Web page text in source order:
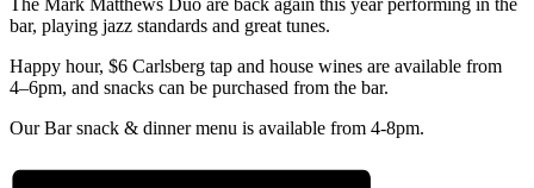
bar, playing jazz standards and great tunes.
Happy hour, $6 Carlsberg tap and house wines are available from
4–6pm, and snacks can be purchased from the bar.
Our Bar snack & dinner menu is available from 4-8pm.